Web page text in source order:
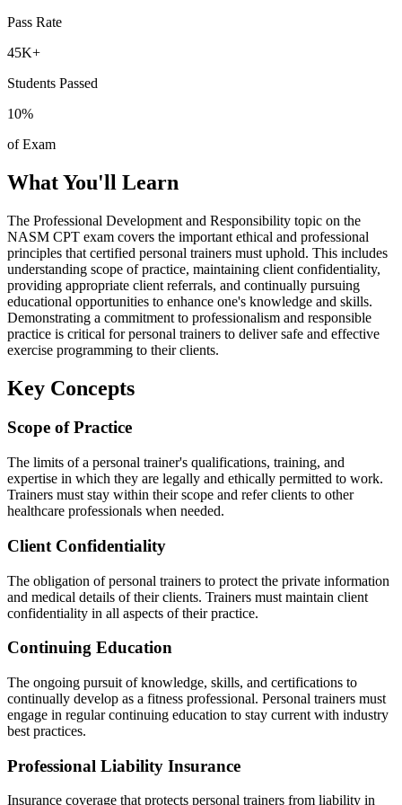
Pass Rate
45K+
Students Passed
10%
of Exam
What You'll Learn
The Professional Development and Responsibility topic on the
NASM CPT exam covers the important ethical and professional
principles that certified personal trainers must uphold. This includes
understanding scope of practice, maintaining client confidentiality,
providing appropriate client referrals, and continually pursuing
educational opportunities to enhance one's knowledge and skills.
Demonstrating a commitment to professionalism and responsible
practice is critical for personal trainers to deliver safe and effective
exercise programming to their clients.
Key Concepts
Scope of Practice
The limits of a personal trainer's qualifications, training, and
expertise in which they are legally and ethically permitted to work.
Trainers must stay within their scope and refer clients to other
healthcare professionals when needed.
Client Confidentiality
The obligation of personal trainers to protect the private information
and medical details of their clients. Trainers must maintain client
confidentiality in all aspects of their practice.
Continuing Education
The ongoing pursuit of knowledge, skills, and certifications to
continually develop as a fitness professional. Personal trainers must
engage in regular continuing education to stay current with industry
best practices.
Professional Liability Insurance
Insurance coverage that protects personal trainers from liability in